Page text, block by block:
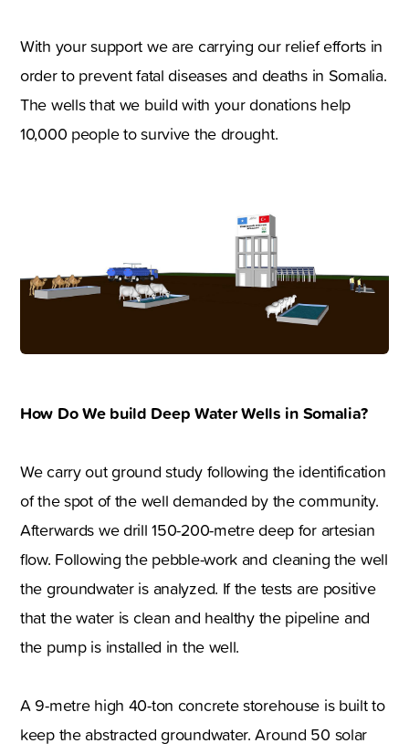
With your support we are carrying our relief efforts in
order to prevent fatal diseases and deaths in Somalia.
The wells that we build with your donations help
10,000 people to survive the drought.
How Do We build Deep Water Wells in Somalia?
We carry out ground study following the identification
of the spot of the well demanded by the community.
Afterwards we drill 150-200-metre deep for artesian
flow. Following the pebble-work and cleaning the well
the groundwater is analyzed. If the tests are positive
that the water is clean and healthy the pipeline and
the pump is installed in the well.
A 9-metre high 40-ton concrete storehouse is built to
keep the abstracted groundwater. Around 50 solar